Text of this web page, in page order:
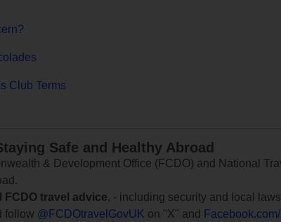
Club Terms
Safe and Healthy Abroad
& Development Office (FCDO) and National
FCDO travel advice, - including security and local
follow @FCDOtravelGovUK on "X" and